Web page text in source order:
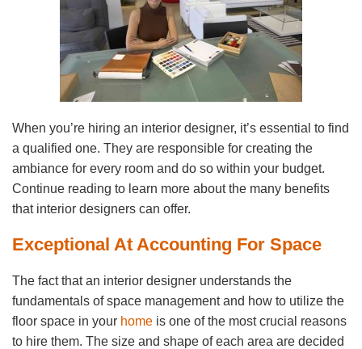
When you’re hiring an interior designer, it’s essential to find
a qualified one. They are responsible for creating the
ambiance for every room and do so within your budget.
Continue reading to learn more about the many benefits
that interior designers can offer.
Exceptional At Accounting For Space
The fact that an interior designer understands the
fundamentals of space management and how to utilize the
floor space in your home is one of the most crucial reasons
to hire them. The size and shape of each area are decided